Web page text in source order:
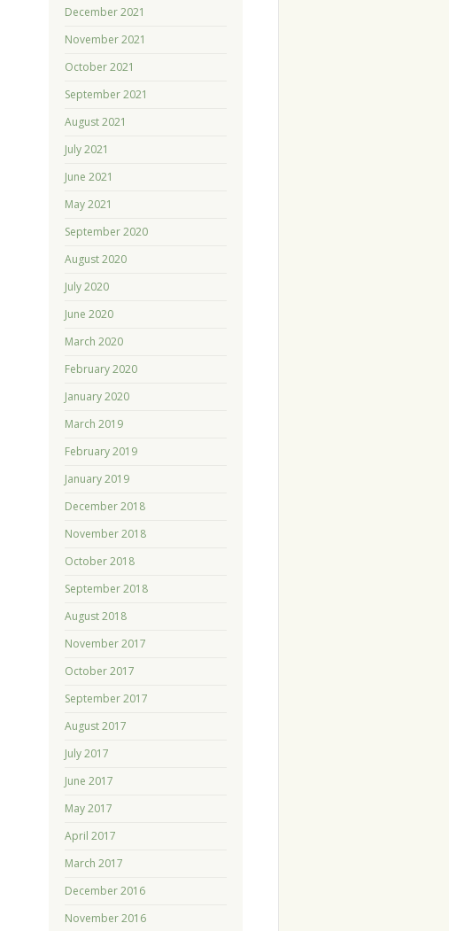
December 2021
November 2021
October 2021
September 2021
August 2021
July 2021
June 2021
May 2021
September 2020
August 2020
July 2020
June 2020
March 2020
February 2020
January 2020
March 2019
February 2019
January 2019
December 2018
November 2018
October 2018
September 2018
August 2018
November 2017
October 2017
September 2017
August 2017
July 2017
June 2017
May 2017
April 2017
March 2017
December 2016
November 2016